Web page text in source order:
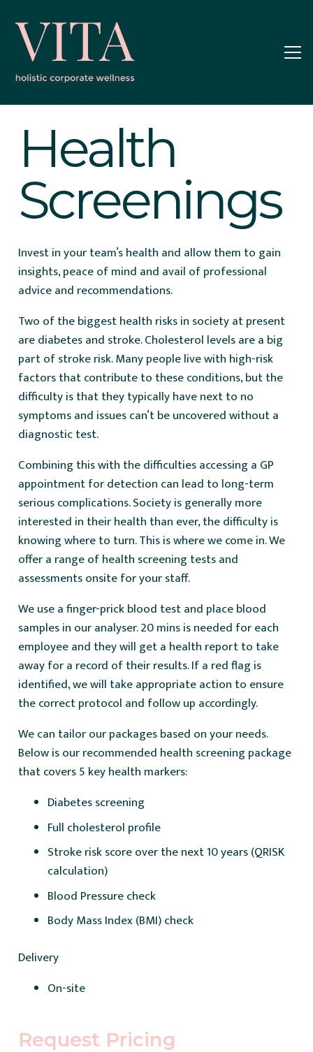
Health
Screenings
Invest in your team’s health and allow them to gain
insights, peace of mind and avail of professional
advice and recommendations.
Two of the biggest health risks in society at present
are diabetes and stroke. Cholesterol levels are a big
part of stroke risk. Many people live with high-risk
factors that contribute to these conditions, but the
difficulty is that they typically have next to no
symptoms and issues can’t be uncovered without a
diagnostic test.
Combining this with the difficulties accessing a GP
appointment for detection can lead to long-term
serious complications. Society is generally more
interested in their health than ever, the difficulty is
knowing where to turn. This is where we come in. We
offer a range of health screening tests and
assessments onsite for your staff.
We use a finger-prick blood test and place blood
samples in our analyser. 20 mins is needed for each
employee and they will get a health report to take
away for a record of their results. If a red flag is
identified, we will take appropriate action to ensure
the correct protocol and follow up accordingly.
We can tailor our packages based on your needs.
Below is our recommended health screening package
that covers 5 key health markers:
Diabetes screening
Full cholesterol profile
Stroke risk score over the next 10 years (QRISK
calculation)
Blood Pressure check
Body Mass Index (BMI) check
Delivery
On-site
Request Pricing